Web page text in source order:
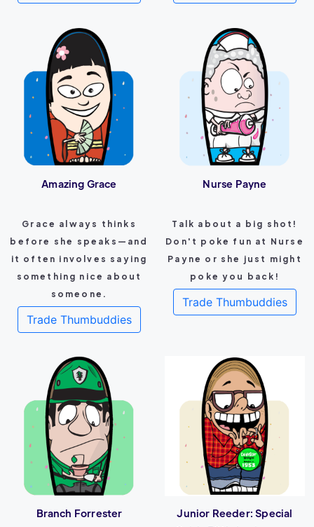
Amazing Grace
Grace always thinks
before she speaks—and
it often involves saying
something nice about
someone.
Trade Thumbuddies
Nurse Payne
Talk about a big shot!
Don't poke fun at Nurse
Payne or she just might
poke you back!
Trade Thumbuddies
Branch Forrester
Junior Reeder: Special